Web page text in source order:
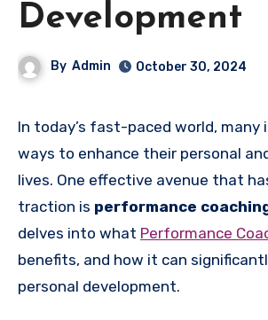
Development
By Admin October 30, 2024
In today’s fast-paced world, many individuals seek
ways to enhance their personal
lives. One effective avenue that
traction is performance
delves into what Performance
benefits, and how it can
personal development.